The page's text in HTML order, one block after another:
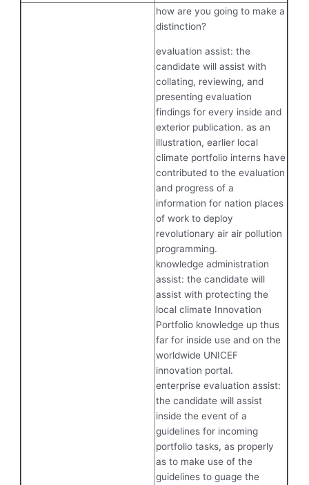
how are you going to make a
distinction?
evaluation assist: the
candidate will assist with
collating, reviewing, and
presenting evaluation
findings for every inside and
exterior publication. as an
illustration, earlier local
climate portfolio interns have
contributed to the evaluation
and progress of a
information for nation places
of work to deploy
revolutionary air air pollution
programming.
knowledge administration
assist: the candidate will
assist with protecting the
local climate Innovation
Portfolio knowledge up thus
far for inside use and on the
worldwide UNICEF
innovation portal.
enterprise evaluation assist:
the candidate will assist
inside the event of a
guidelines for incoming
portfolio tasks, as properly
as to make use of the
guidelines to guage the